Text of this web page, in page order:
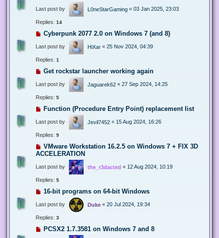
Last post by L0neStarGaming « 03 Jan 2025, 23:03
Replies: 14
Cyberpunk 2077 2.0 on Windows 7 (and 8)
Last post by HiXar « 25 Nov 2024, 04:39
Replies: 1
Get rockstar launcher working again
Last post by Jaguarek62 « 27 Sep 2024, 14:25
Replies: 5
Function (Procedure Entry Point) replacement list
Last post by Jevil7452 « 15 Aug 2024, 16:26
Replies: 9
VMware Workstation 16.2.5 on Windows 7 + FIX 3D
ACCELERATION
Last post by the_r3dacted « 12 Aug 2024, 10:19
Replies: 5
16-bit programs on 64-bit Windows
Last post by Duke « 20 Jul 2024, 19:34
Replies: 3
PCSX2 1.7.3581 on Windows 7 and 8